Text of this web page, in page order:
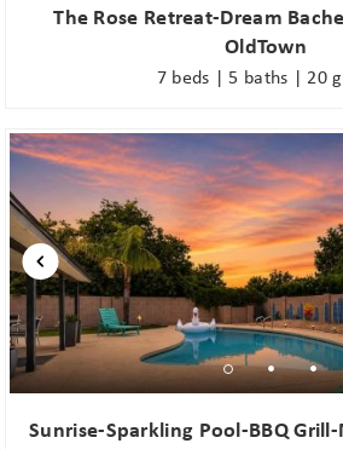
The Rose Retreat-Dream
OldTown
7 beds | 5 baths | 20
Sunrise-Sparkling Pool-BBQ